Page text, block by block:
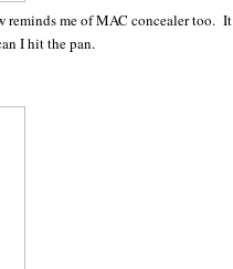
reminds me of MAC concealer too. It
I hit the pan.